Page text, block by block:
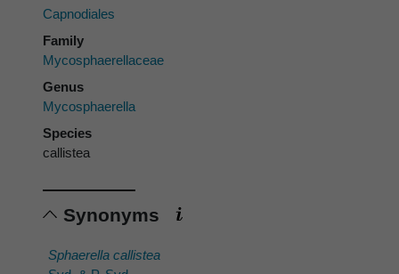
Capnodiales
Family
Mycosphaerellaceae
Genus
Mycosphaerella
Species
callistea
Synonyms
Sphaerella callistea